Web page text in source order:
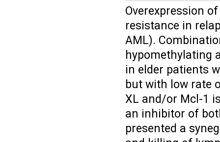
Overexpression
resistance in
AML).
hypomethylating
in elder patients
but with low rate
XL and/or Mcl-1
an inhibitor of
presented a